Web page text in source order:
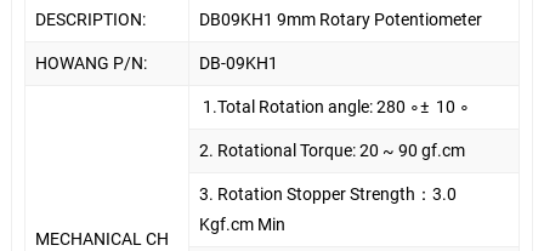
DESCRIPTION: DB09KH1 9mm Rotary Potentiometer
HOWANG P/N: DB-09KH1
MECHANICAL CH
1.Total Rotation angle: 280 ∘± 10 ∘
2. Rotational Torque: 20 ~ 90 gf.cm
3. Rotation Stopper Strength ： 3.0
Kgf.cm Min